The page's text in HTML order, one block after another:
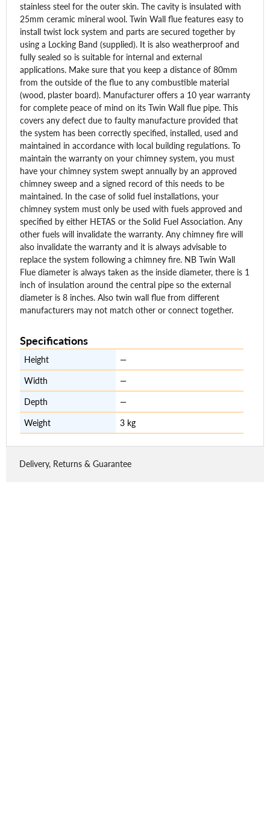
stainless steel for the outer skin. The cavity is insulated with
25mm ceramic mineral wool. Twin Wall flue features easy to
install twist lock system and parts are secured together by
using a Locking Band (supplied). It is also weatherproof and
fully sealed so is suitable for internal and external
applications. Make sure that you keep a distance of 80mm
from the outside of the flue to any combustible material
(wood, plaster board). Manufacturer offers a 10 year warranty
for complete peace of mind on its Twin Wall flue pipe. This
covers any defect due to faulty manufacture provided that
the system has been correctly specified, installed, used and
maintained in accordance with local building regulations. To
maintain the warranty on your chimney system, you must
have your chimney system swept annually by an approved
chimney sweep and a signed record of this needs to be
maintained. In the case of solid fuel installations, your
chimney system must only be used with fuels approved and
specified by either HETAS or the Solid Fuel Association. Any
other fuels will invalidate the warranty. Any chimney fire will
also invalidate the warranty and it is always advisable to
replace the system following a chimney fire. NB Twin Wall
Flue diameter is always taken as the inside diameter, there is 1
inch of insulation around the central pipe so the external
diameter is 8 inches. Also twin wall flue from different
manufacturers may not match other or connect together.
Specifications
Height —
Width —
Depth —
Weight 3 kg
Delivery, Returns & Guarantee